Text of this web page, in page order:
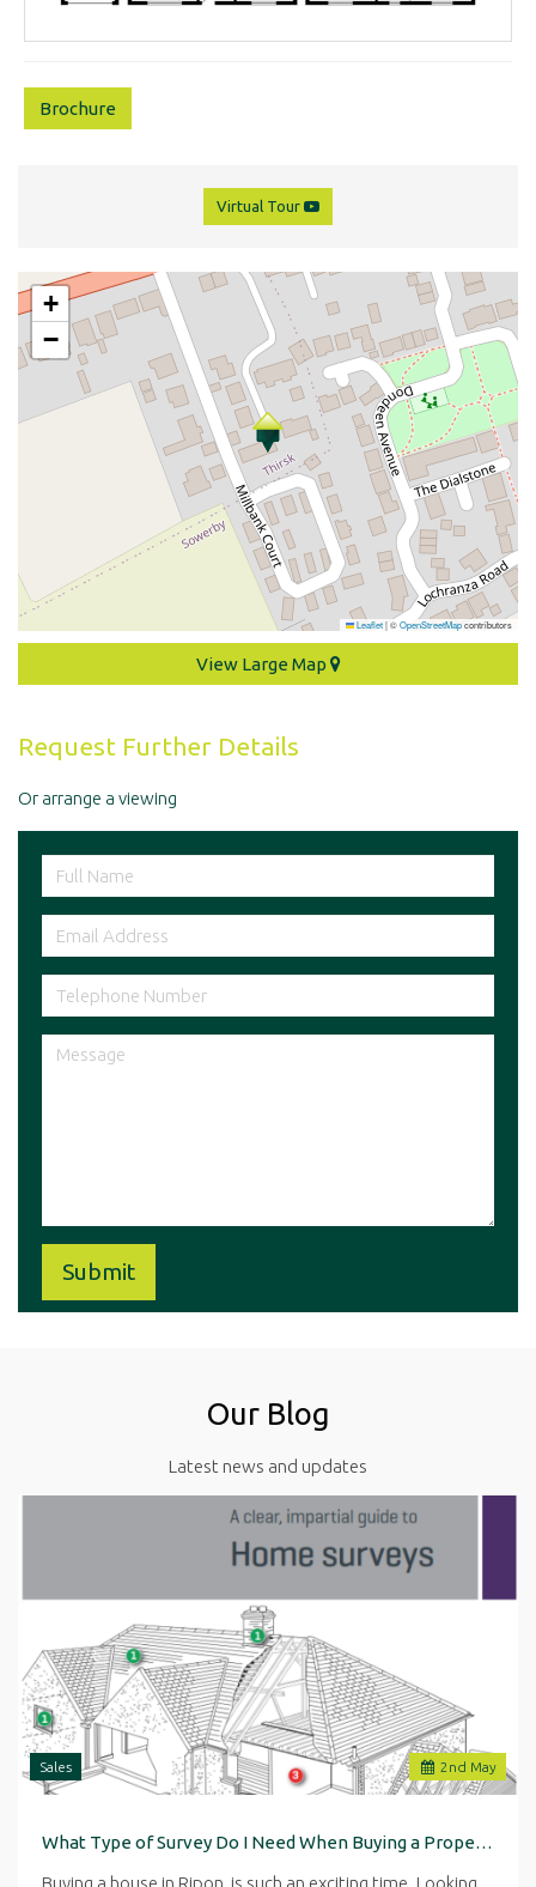
Brochure
Virtual Tour
+
−
Leaflet|©OpenStreetMapcontributors
View Large Map
Request Further Details
Or arrange a viewing
Our Blog
Latest news and updates
2 nd May
Sales
What Type of Survey Do I Need When Buying a Property in Ripon
Buying a house in Ripon is such an exciting time. Looking